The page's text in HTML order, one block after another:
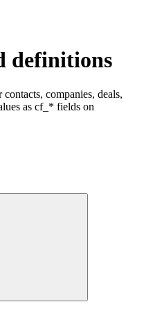
definitions
companies, deals,
as cf_* fields on